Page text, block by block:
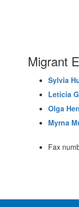
Migrant
Sylvia
Leticia
Olga
Myrna
Fax